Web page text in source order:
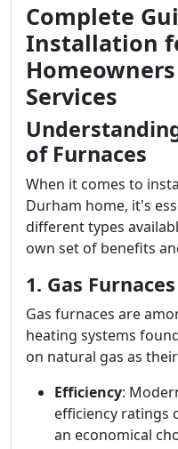
Complete
Installation
Services
of Furnaces
When it comes to
Durham home, it's
different types
own set of benefits
1. Gas Furnaces
Gas furnaces are
heating systems
on natural gas as
Efficiency:
efficiency ratings
an economical